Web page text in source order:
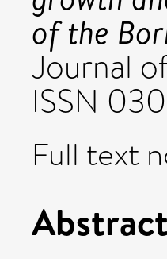
of the
Journal
ISSN
Full text
Abstract